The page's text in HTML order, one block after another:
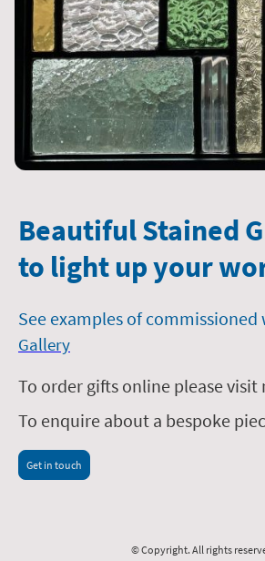
Beautiful Stained
to light up your
See examples of commissioned
Gallery
To order gifts online please visit
To enquire about a bespoke
Get in touch
© Copyright. All rights